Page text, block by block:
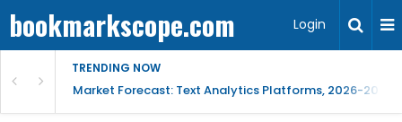
bookmarkscope.com Login
TRENDING NOW
Research, AI Trends & Competitive Insight
Market Forecast: Text Analytics Platforms, 2026-2030,